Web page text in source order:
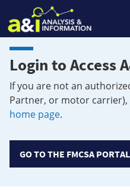
Login to Access
If you are not an
Partner, or motor
home page.
GO TO THE FMCSA